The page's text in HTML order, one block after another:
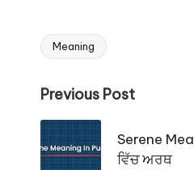
Tags:
Meaning
Post
navigation
Previous Post
Serene
ਵਿੱਚ ਅਰਥ